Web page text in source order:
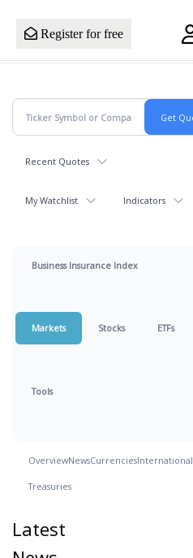
Register for free
Recent Quotes
My Watchlist Indicators
Business Insurance Index
Markets Stocks ETFs
Tools
OverviewNewsCurrenciesInternational
Treasuries
Latest